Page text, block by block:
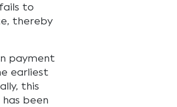
to
thereby
payment
earliest
this
been